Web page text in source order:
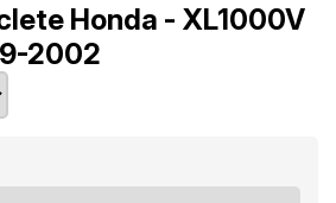
Honda - XL1000V
2002